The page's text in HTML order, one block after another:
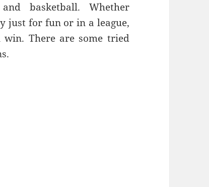
and basketball. Whether
just for fun or in a league,
There are some tried